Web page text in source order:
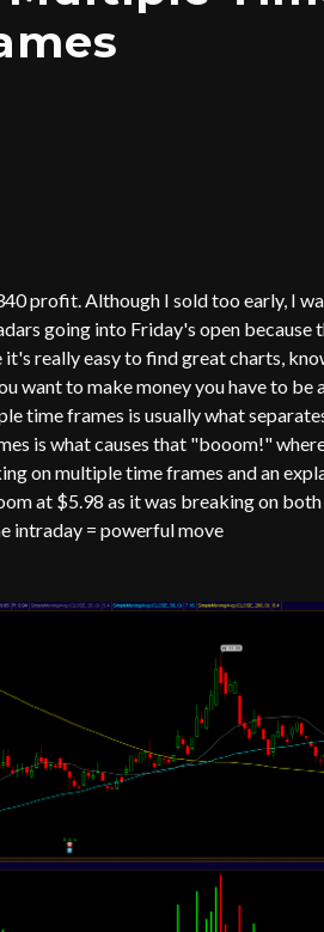
profit. Although I sold too early, I
going into Friday's open because
really easy to find great charts,
want to make money you have to
time frames is usually what
is what causes that "booom!"
on multiple time frames and an
at $5.98 as it was breaking on
intraday = powerful move